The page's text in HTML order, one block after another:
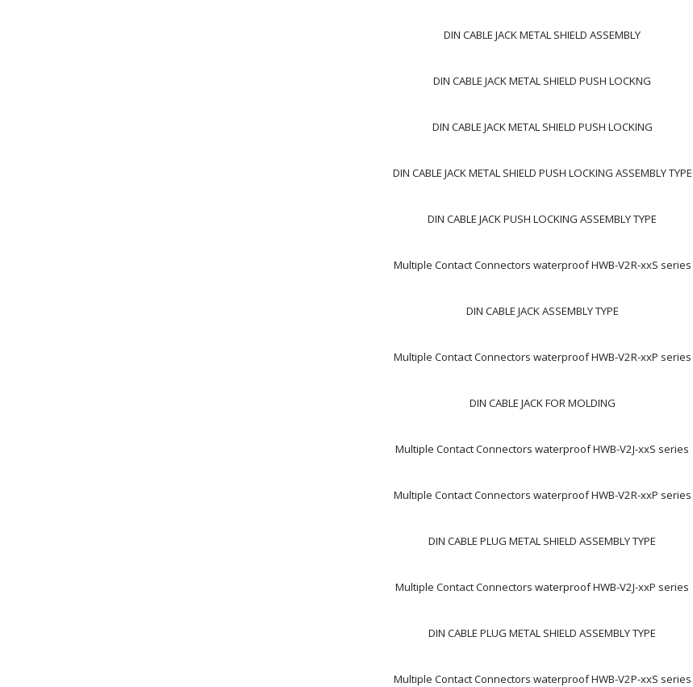
DIN CABLE JACK METAL SHIELD ASSEMBLY
DIN CABLE JACK METAL SHIELD PUSH LOCKNG
DIN CABLE JACK METAL SHIELD PUSH LOCKING
DIN CABLE JACK METAL SHIELD PUSH LOCKING ASSEMBLY TYPE
DIN CABLE JACK PUSH LOCKING ASSEMBLY TYPE
Multiple Contact Connectors waterproof HWB-V2R-xxS series
DIN CABLE JACK ASSEMBLY TYPE
Multiple Contact Connectors waterproof HWB-V2R-xxP series
DIN CABLE JACK FOR MOLDING
Multiple Contact Connectors waterproof HWB-V2J-xxS series
Multiple Contact Connectors waterproof HWB-V2R-xxP series
DIN CABLE PLUG METAL SHIELD ASSEMBLY TYPE
Multiple Contact Connectors waterproof HWB-V2J-xxP series
DIN CABLE PLUG METAL SHIELD ASSEMBLY TYPE
Multiple Contact Connectors waterproof HWB-V2P-xxS series